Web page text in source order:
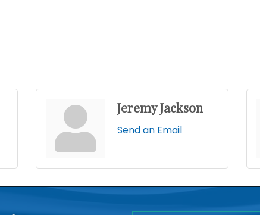
Jeremy Jackson
Send an Email